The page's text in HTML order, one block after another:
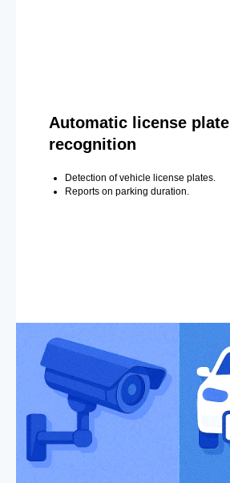
Automatic license plate
recognition
Detection of vehicle license plates.
Reports on parking duration.